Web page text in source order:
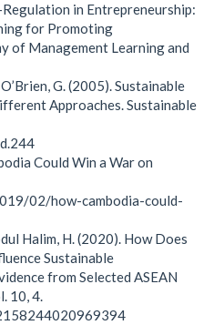
in Entrepreneurship:
for Promoting
of Management Learning and
G. (2005). Sustainable
Approaches. Sustainable
Could Win a War on
02/how-cambodia-could-
Halim, H. (2020). How Does
Sustainable
from Selected ASEAN
10, 4.